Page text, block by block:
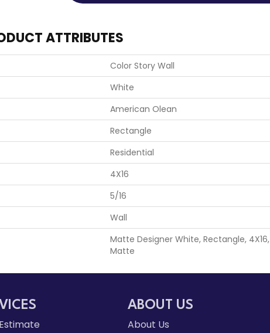
ATTRIBUTES
Color Story Wall
White
American Olean
Rectangle
Residential
4X16
5/16
Wall
Matte Designer White, Rectangle, 4X16,
Matte
ABOUT US
About Us